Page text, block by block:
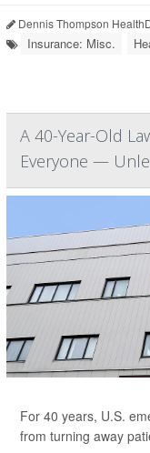
Dennis Thompson
Insurance: Misc.
A 40-Year-Old
Everyone —
For 40 years, U.S.
from turning away